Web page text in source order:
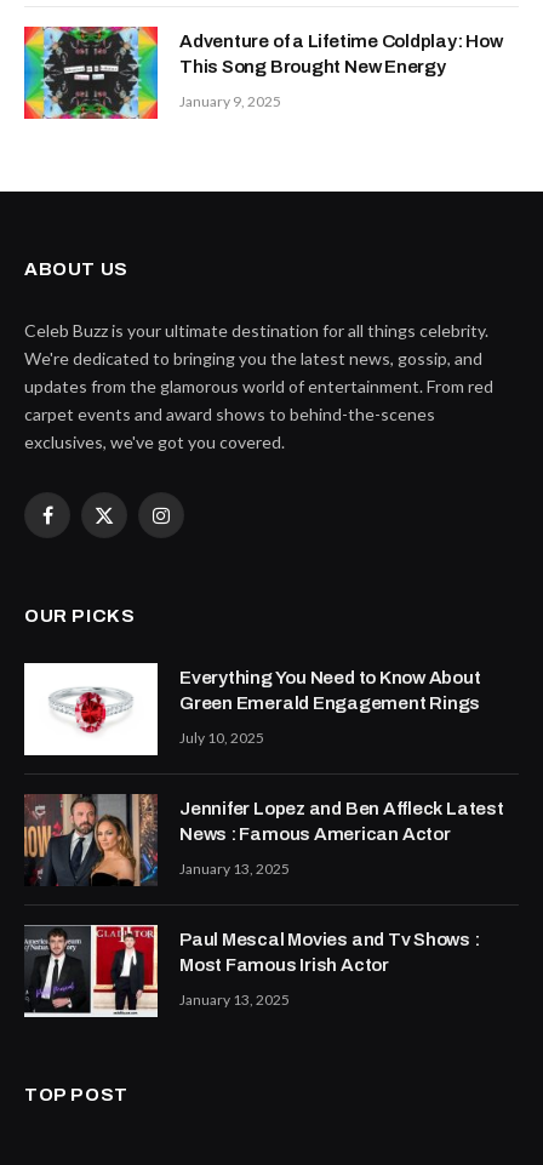
Adventure of a Lifetime Coldplay: How
This Song Brought New Energy
January 9, 2025
ABOUT US
Celeb Buzz is your ultimate destination for all things celebrity.
We're dedicated to bringing you the latest news, gossip, and
updates from the glamorous world of entertainment. From red
carpet events and award shows to behind-the-scenes
exclusives, we've got you covered.
Facebook
X
Instagram
OUR PICKS
Everything You Need to Know About
Green Emerald Engagement Rings
July 10, 2025
Jennifer Lopez and Ben Affleck Latest
News : Famous American Actor
January 13, 2025
Paul Mescal Movies and Tv Shows :
Most Famous Irish Actor
January 13, 2025
TOP POST